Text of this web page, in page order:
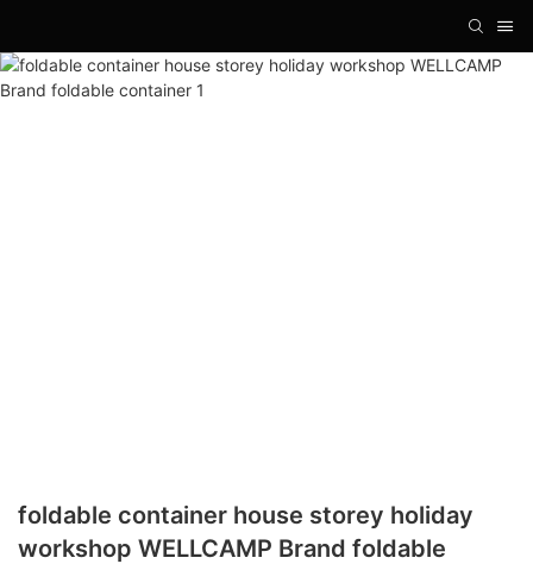
foldable container house storey holiday
workshop WELLCAMP Brand foldable